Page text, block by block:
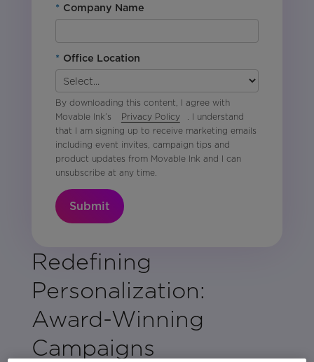
Redefining
Personalization:
Award-Winning
Campaigns
* Company Name
* Office Location
By downloading this content, I agree with
Movable Ink’s
Privacy Policy
. I understand
that I am signing up to receive marketing emails
including event invites, campaign tips and
product updates from Movable Ink and I can
unsubscribe at any time.
Submit